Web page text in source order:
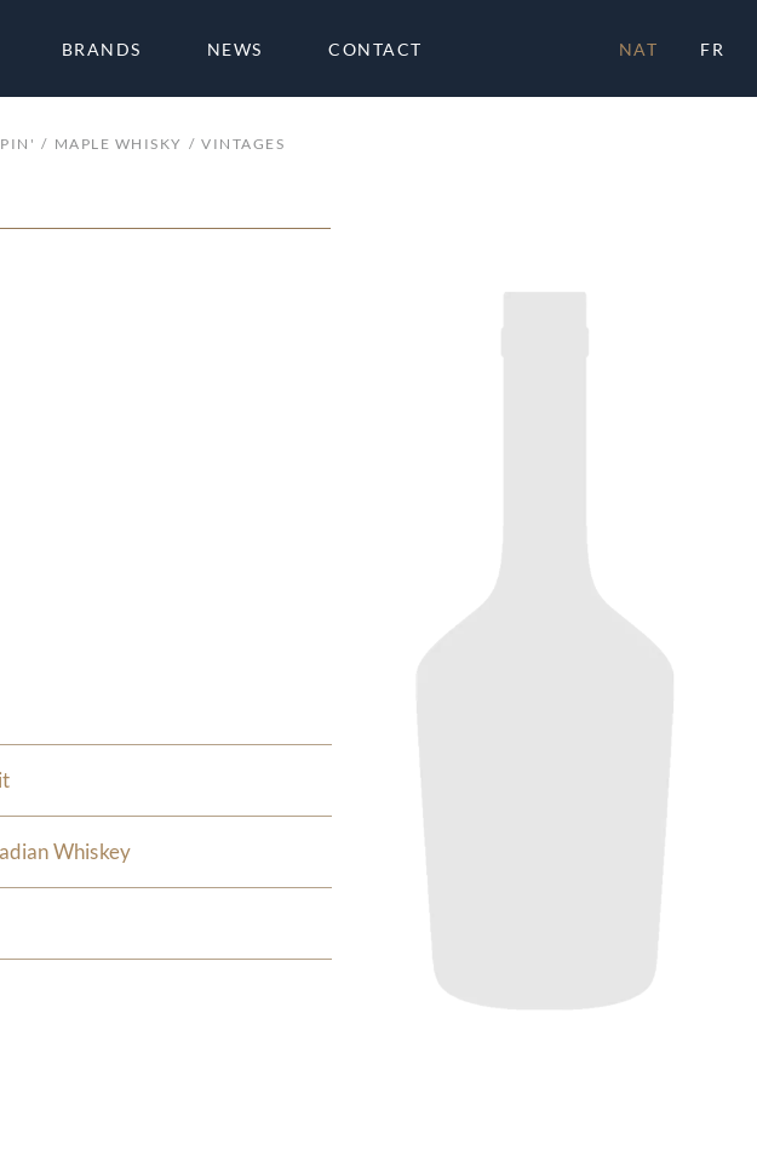
BRANDS NEWS CONTACT NAT FR
MAPLE WHISKY VINTAGES
Whiskey